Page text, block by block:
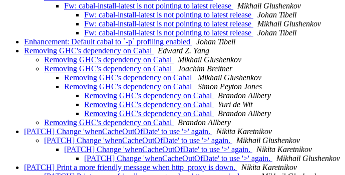
Fw: cabal-install-latest is not pointing to latest release
Mikhail Glushenkov
Fw: cabal-install-latest is not pointing to latest release
Johan Tibell
Fw: cabal-install-latest is not pointing to latest release
Mikhail Glushenkov
Fw: cabal-install-latest is not pointing to latest release
Johan Tibell
Enhancement: Default cabal to `-p` profiling enabled
Johan Tibell
Removing GHC's dependency on Cabal
Edward Z. Yang
Removing GHC's dependency on Cabal
Mikhail Glushenkov
Removing GHC's dependency on Cabal
Joachim Breitner
Removing GHC's dependency on Cabal
Mikhail Glushenkov
Removing GHC's dependency on Cabal
Simon Peyton Jones
Removing GHC's dependency on Cabal
Brandon Allbery
Removing GHC's dependency on Cabal
Yuri de Wit
Removing GHC's dependency on Cabal
Brandon Allbery
Removing GHC's dependency on Cabal
Brandon Allbery
[PATCH] Change 'whenCacheOutOfDate' to use '>' again.
Nikita Karetnikov
[PATCH] Change 'whenCacheOutOfDate' to use '>' again.
Mikhail Glushenkov
[PATCH] Change 'whenCacheOutOfDate' to use '>' again.
Nikita Karetnikov
[PATCH] Change 'whenCacheOutOfDate' to use '>' again.
Mikhail Glushenkov
[PATCH] Print a more friendly message when http_proxy is down.
Nikita Karetnikov